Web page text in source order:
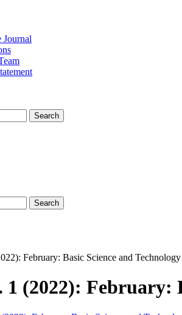
Journal
Search
Search
February: Basic Science and Technology
1 (2022): February: